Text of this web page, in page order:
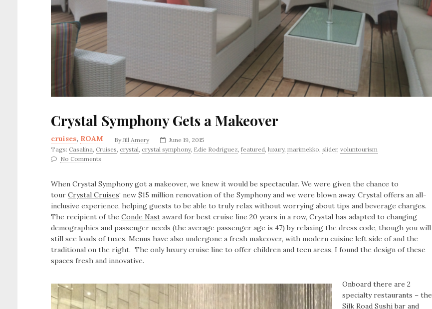
Crystal Symphony Gets a Makeover
cruises, ROAM By Jill Amery
June 19, 2015
Tags: Casalina Cruises crystal crystal symphony, Edie Rodriguez featured luxury, marimekko slider, voluntourism
No Comments
When Crystal Symphony got a makeover, we knew it would be spectacular. We were given the chance to
tour Crystal Cruises‘ new $15 million renovation of the Symphony and we were blown away. Crystal offers an all-
inclusive experience, helping guests to be able to truly relax without worrying about tips and beverage charges.
The recipient of the Conde Nast award for best cruise line 20 years in a row, Crystal has adapted to changing
demographics and passenger needs (the average passenger age is 47) by relaxing the dress code, though you will
still see loads of tuxes. Menus have also undergone a fresh makeover, with modern cuisine left side of and the
traditional on the right. The only luxury cruise line to offer children and teen areas, I found the design of these
spaces fresh and innovative.
Onboard there are 2
specialty restaurants – the
Silk Road Sushi bar and